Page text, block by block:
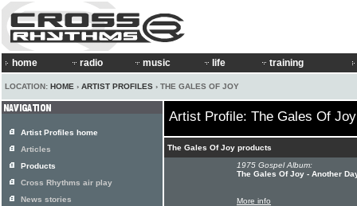
home radio music life training
LOCATION: HOME › ARTIST PROFILES › THE GALES OF JOY
Artist Profile: The Gales Of Joy
The Gales Of Joy products
1975 Gospel Album:
The Gales Of Joy - Another
More info
Artist Profiles home
Articles
Products
Cross Rhythms air play
News stories